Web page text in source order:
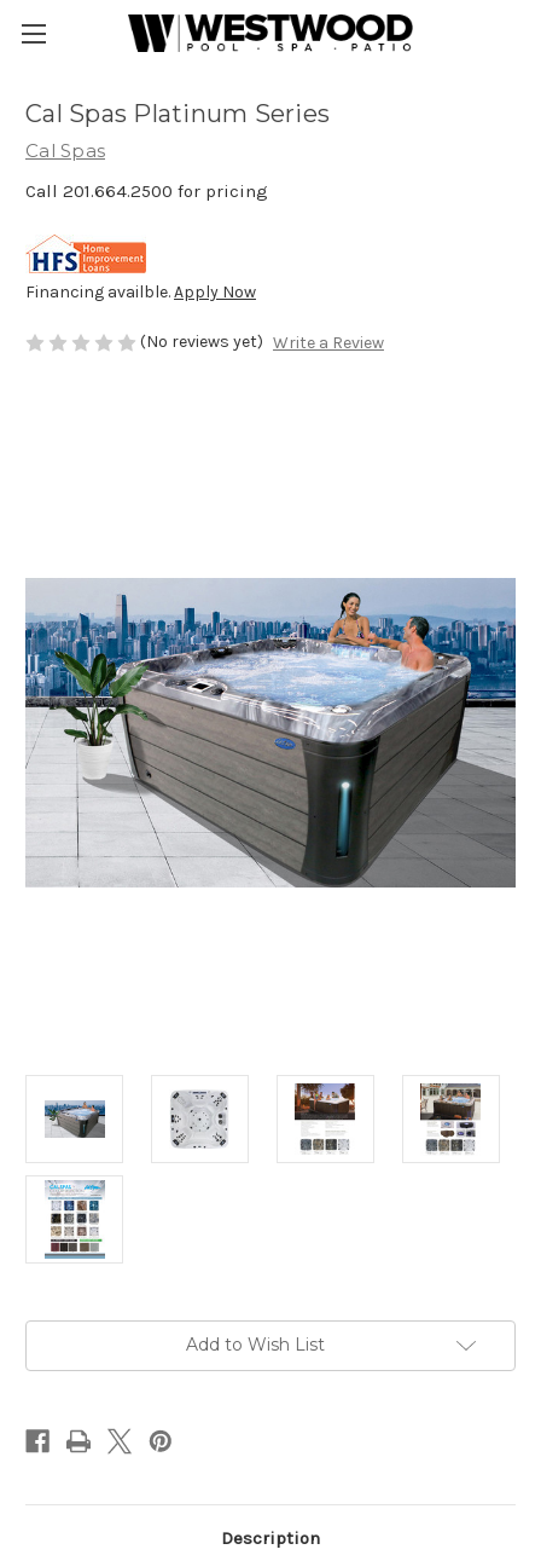
Cal Spas Platinum Series
Cal Spas
Call 201.664.2500 for pricing
Financing availble.Apply Now
(No reviews yet) Write a Review
Add to Wish List
Description